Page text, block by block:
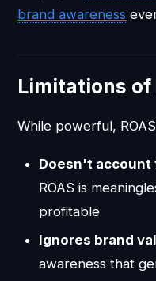
brand awareness
Limitations of
While powerful,
Doesn't
ROAS is
profitable
Ignores brand
awareness that